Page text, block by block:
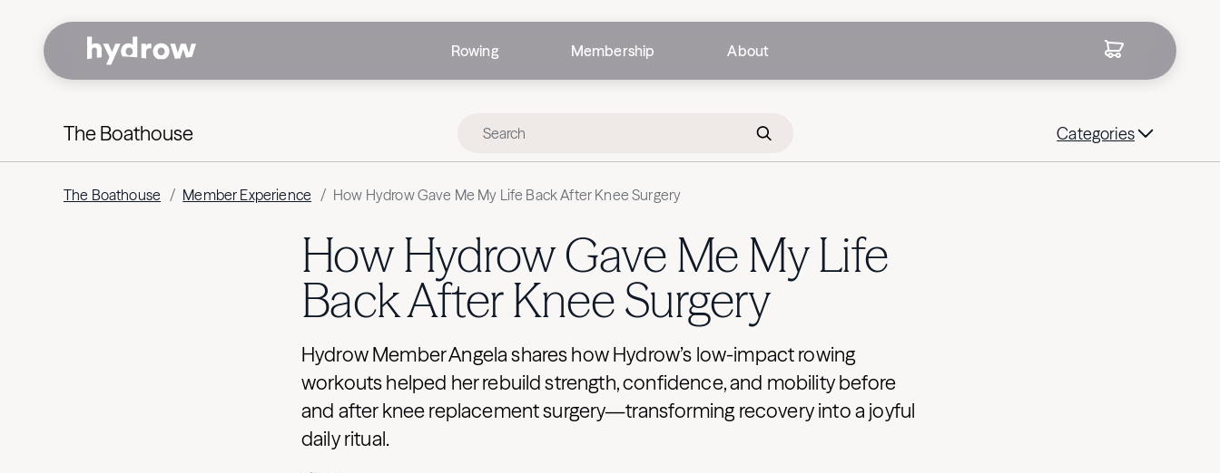
Rowing Membership About
The Boathouse Categories
The Boathouse / Member Experience / How Hydrow Gave Me My Life Back After Knee Surgery
How Hydrow Gave Me My Life
Back After Knee Surgery
Hydrow Member Angela shares how Hydrow’s low-impact rowing
workouts helped her rebuild strength, confidence, and mobility before
and after knee replacement surgery—transforming recovery into a joyful
daily ritual.